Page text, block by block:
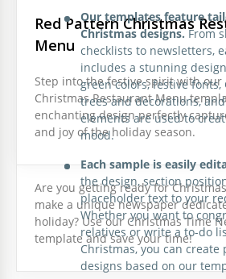
Are you getting ready for
make a unique newspaper
holiday? Use our Christmas Time
template and save your time!
Illustrated Christmas
Our Illustrated Christmas Menu
for a restaurant preparing for the
Red Pattern Christmas
Menu
Step into the festive spirit with our
Christmas Restaurant Menu
enchanting design perfectly
and joy of the holiday season.
Our templates feature
Christmas designs.From
checklists to newsletters,
includes a stunning
green colors, festive fonts,
trees and decorations,
elements are used to
mood.
Each sample is easily
the design, section
placeholder text to your
Whether you want to
relatives or write a to-do
Christmas, you can create
designs based on our